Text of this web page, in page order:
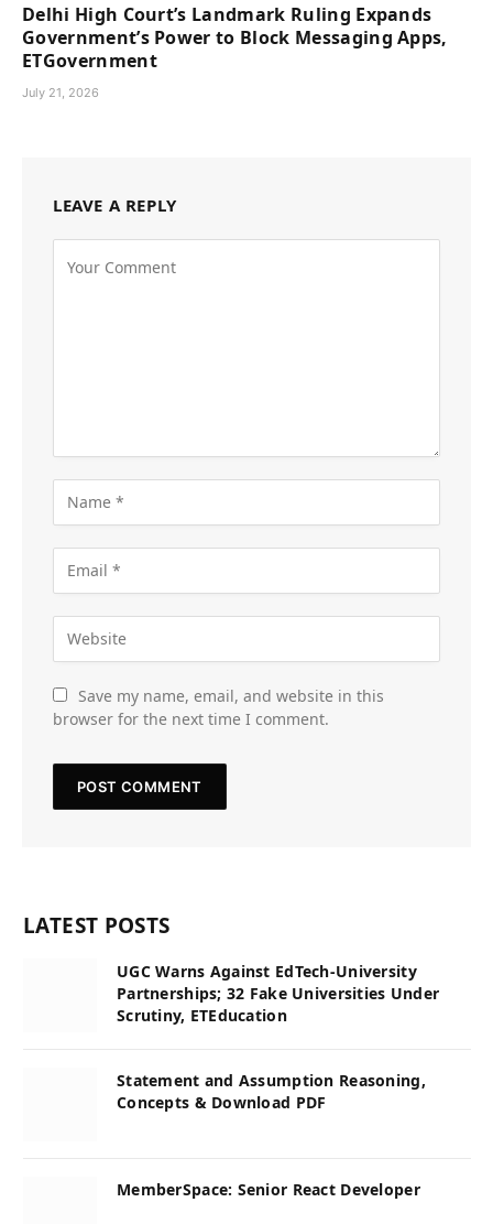
Delhi High Court’s Landmark Ruling Expands
Government’s Power to Block Messaging Apps,
ETGovernment
July 21, 2026
LEAVE A REPLY
Save my name, email, and website in this
browser for the next time I comment.
LATEST POSTS
UGC Warns Against EdTech-University
Partnerships; 32 Fake Universities Under
Scrutiny, ETEducation
Statement and Assumption Reasoning,
Concepts & Download PDF
MemberSpace: Senior React Developer